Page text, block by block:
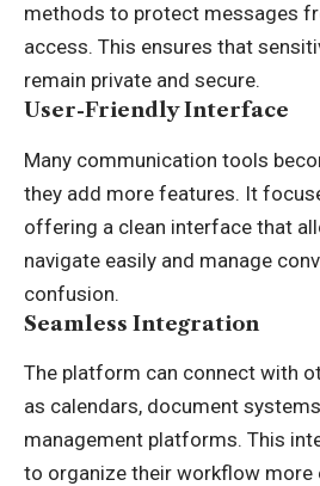
methods to protect messages
access. This ensures that
remain private and secure.
User-Friendly Interface
Many communication tools
they add more features. It
offering a clean interface that
navigate easily and manage
confusion.
Seamless Integration
The platform can connect with
as calendars, document
management platforms. This
to organize their workflow more